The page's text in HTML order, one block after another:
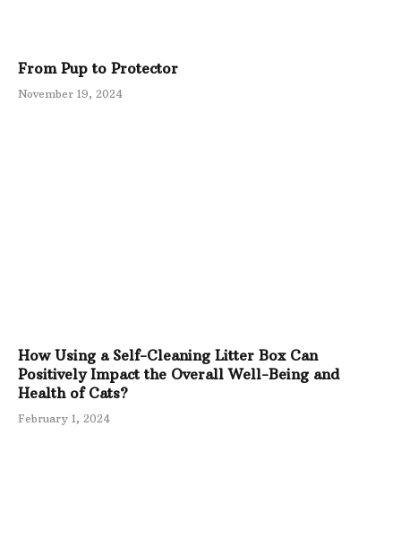
From Pup to Protector
November 19, 2024
How Using a Self-Cleaning Litter Box Can
Positively Impact the Overall Well-Being and
Health of Cats?
February 1, 2024